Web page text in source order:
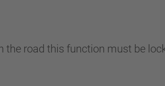
the road this function must be